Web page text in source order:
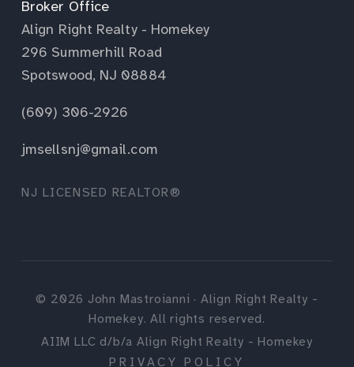
Broker Office
Align Right Realty - Homekey
296 Summerhill Road
Spotswood, NJ 08884
(609) 306-2926
jmsellsnj@gmail.com
NJ LICENSED REALTOR®
© 2026 John Mastroianni · Align Right Realty -
Homekey. All rights reserved.
AIIM LLC d/b/a Align Right Realty - Homekey
PRIVACY POLICY